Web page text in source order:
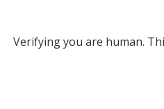
Verifying you are human.